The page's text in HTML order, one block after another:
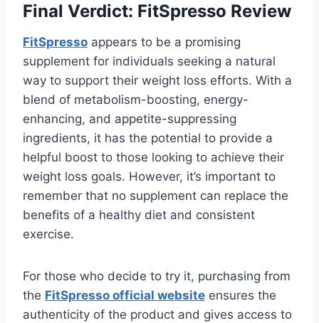
Final Verdict: FitSpresso Review
FitSpresso appears to be a promising
supplement for individuals seeking a natural
way to support their weight loss efforts. With a
blend of metabolism-boosting, energy-
enhancing, and appetite-suppressing
ingredients, it has the potential to provide a
helpful boost to those looking to achieve their
weight loss goals. However, it’s important to
remember that no supplement can replace the
benefits of a healthy diet and consistent
exercise.
For those who decide to try it, purchasing from
the FitSpresso official website ensures the
authenticity of the product and gives access to